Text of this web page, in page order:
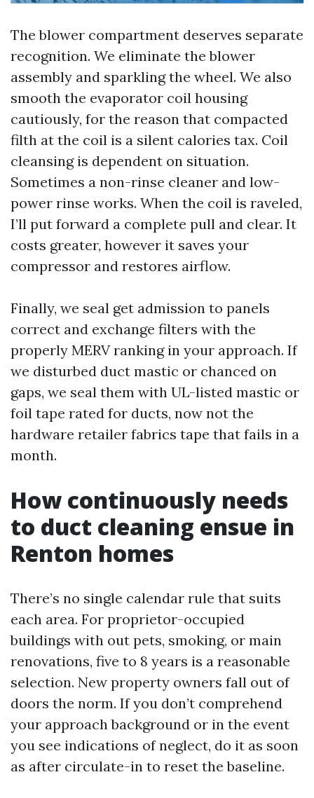
The blower compartment deserves separate
recognition. We eliminate the blower
assembly and sparkling the wheel. We also
smooth the evaporator coil housing
cautiously, for the reason that compacted
filth at the coil is a silent calories tax. Coil
cleansing is dependent on situation.
Sometimes a non-rinse cleaner and low-
power rinse works. When the coil is raveled,
I’ll put forward a complete pull and clear. It
costs greater, however it saves your
compressor and restores airflow.
Finally, we seal get admission to panels
correct and exchange filters with the
properly MERV ranking in your approach. If
we disturbed duct mastic or chanced on
gaps, we seal them with UL-listed mastic or
foil tape rated for ducts, now not the
hardware retailer fabrics tape that fails in a
month.
How continuously needs
to duct cleaning ensue in
Renton homes
There’s no single calendar rule that suits
each area. For proprietor-occupied
buildings with out pets, smoking, or main
renovations, five to 8 years is a reasonable
selection. New property owners fall out of
doors the norm. If you don’t comprehend
your approach background or in the event
you see indications of neglect, do it as soon
as after circulate-in to reset the baseline.